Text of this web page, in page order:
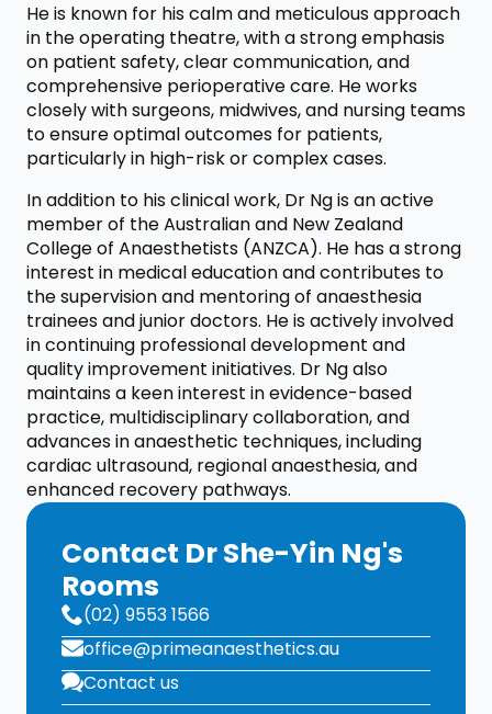
He is known for his calm and meticulous approach
in the operating theatre, with a strong emphasis
on patient safety, clear communication, and
comprehensive perioperative care. He works
closely with surgeons, midwives, and nursing teams
to ensure optimal outcomes for patients,
particularly in high-risk or complex cases.
In addition to his clinical work, Dr Ng is an active
member of the Australian and New Zealand
College of Anaesthetists (ANZCA). He has a strong
interest in medical education and contributes to
the supervision and mentoring of anaesthesia
trainees and junior doctors. He is actively involved
in continuing professional development and
quality improvement initiatives. Dr Ng also
maintains a keen interest in evidence-based
practice, multidisciplinary collaboration, and
advances in anaesthetic techniques, including
cardiac ultrasound, regional anaesthesia, and
enhanced recovery pathways.
Contact Dr She-Yin Ng's
Rooms
(02) 9553 1566
office@primeanaesthetics.au
Contact us